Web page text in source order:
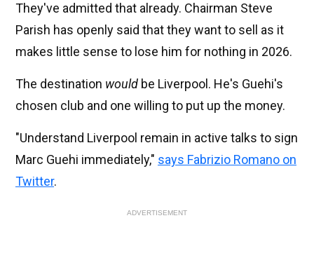
They've admitted that already. Chairman Steve
Parish has openly said that they want to sell as it
makes little sense to lose him for nothing in 2026.
The destination would be Liverpool. He's Guehi's
chosen club and one willing to put up the money.
"Understand Liverpool remain in active talks to sign
Marc Guehi immediately," says Fabrizio Romano on
Twitter.
ADVERTISEMENT